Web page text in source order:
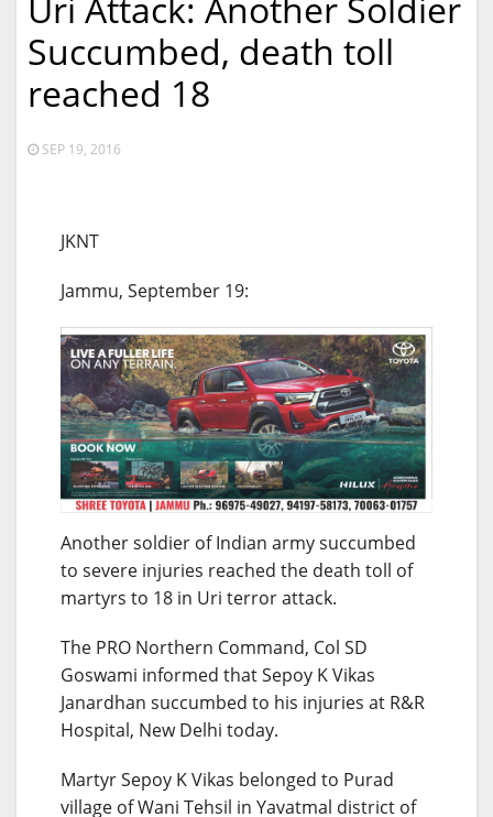
Succumbed, death toll
reached 18
SEP 19, 2016
JKNT
Jammu, September 19:
Another soldier of Indian army succumbed
to severe injuries reached the death toll of
martyrs to 18 in Uri terror attack.
The PRO Northern Command, Col SD
Goswami informed that Sepoy K Vikas
Janardhan succumbed to his injuries at R&R
Hospital, New Delhi today.
Martyr Sepoy K Vikas belonged to Purad
village of Wani Tehsil in Yavatmal district of